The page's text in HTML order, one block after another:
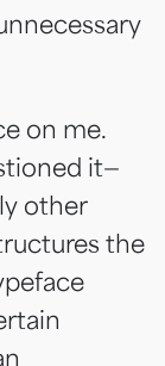
on me.
it—
other
the